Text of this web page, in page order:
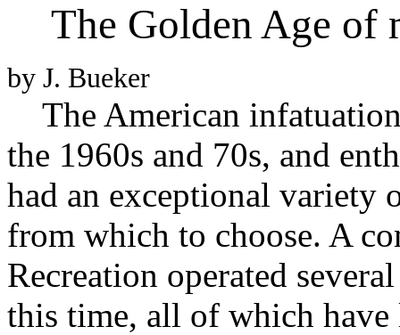
The Golden Age of
by J. Bueker
The American
the 1960s and 70s, and
had an exceptional variety
from which to choose. A
Recreation operated
this time, all of which